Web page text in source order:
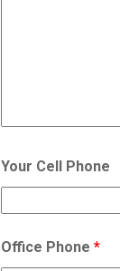
Your Cell Phone
Office Phone *